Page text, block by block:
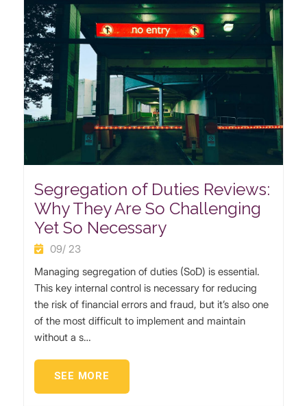
Segregation of Duties Reviews:
Why They Are So Challenging
Yet So Necessary
09/ 23
Managing segregation of duties (SoD) is essential.
This key internal control is necessary for reducing
the risk of financial errors and fraud, but it’s also one
of the most difficult to implement and maintain
without a s…
SEE MORE